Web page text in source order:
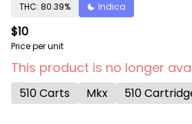
THC: 80.39% Indica
$10
Price per unit
This product is no longer
510 Carts Mkx 510